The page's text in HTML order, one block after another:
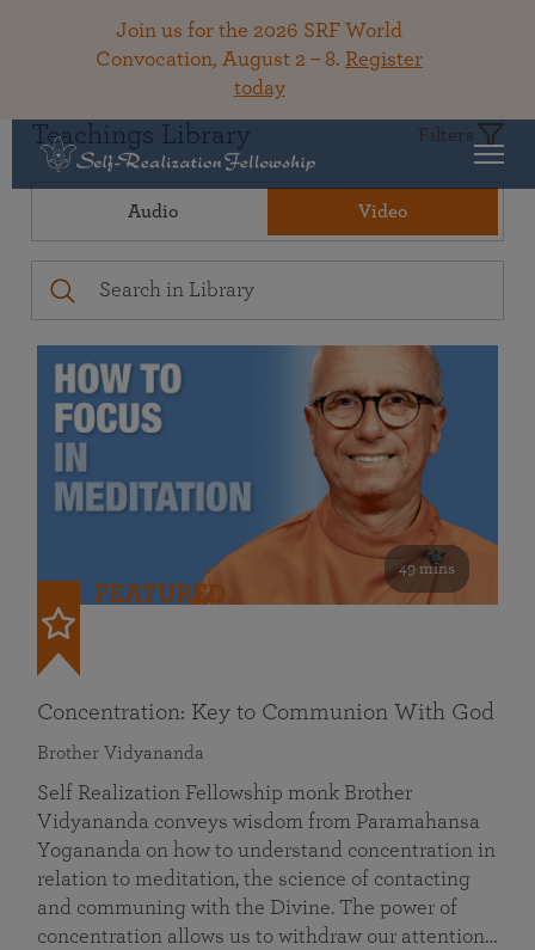
Join us for the 2026 SRF World
Convocation, August 2 – 8. Register
today
Teachings Library Filters
Audio Video
49 mins
FEATURED
Concentration: Key to Communion With God
Brother Vidyananda
Self Realization Fellowship monk Brother
Vidyananda conveys wisdom from Paramahansa
Yogananda on how to understand concentration in
relation to meditation, the science of contacting
and communing with the Divine. The power of
concentration allows us to withdraw our attention…